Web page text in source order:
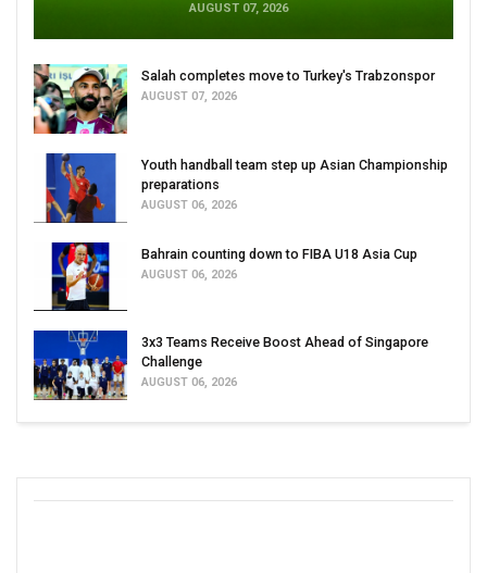
AUGUST 07, 2026
Salah completes move to Turkey's Trabzonspor
AUGUST 07, 2026
Youth handball team step up Asian Championship
preparations
AUGUST 06, 2026
Bahrain counting down to FIBA U18 Asia Cup
AUGUST 06, 2026
3x3 Teams Receive Boost Ahead of Singapore
Challenge
AUGUST 06, 2026